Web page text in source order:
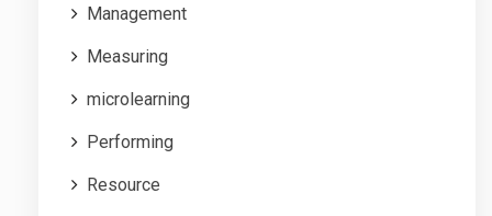
Management
Measuring
microlearning
Performing
Resource